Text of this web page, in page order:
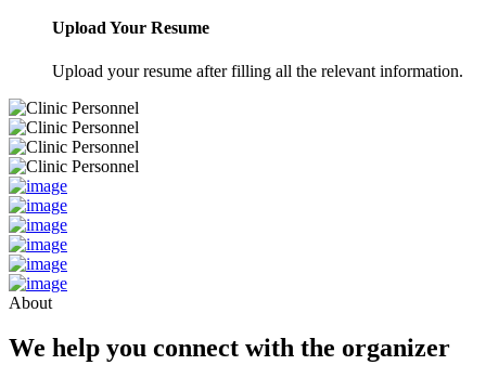
Upload Your Resume
Upload your resume after filling all the relevant information.
About
We help you connect with the organizer